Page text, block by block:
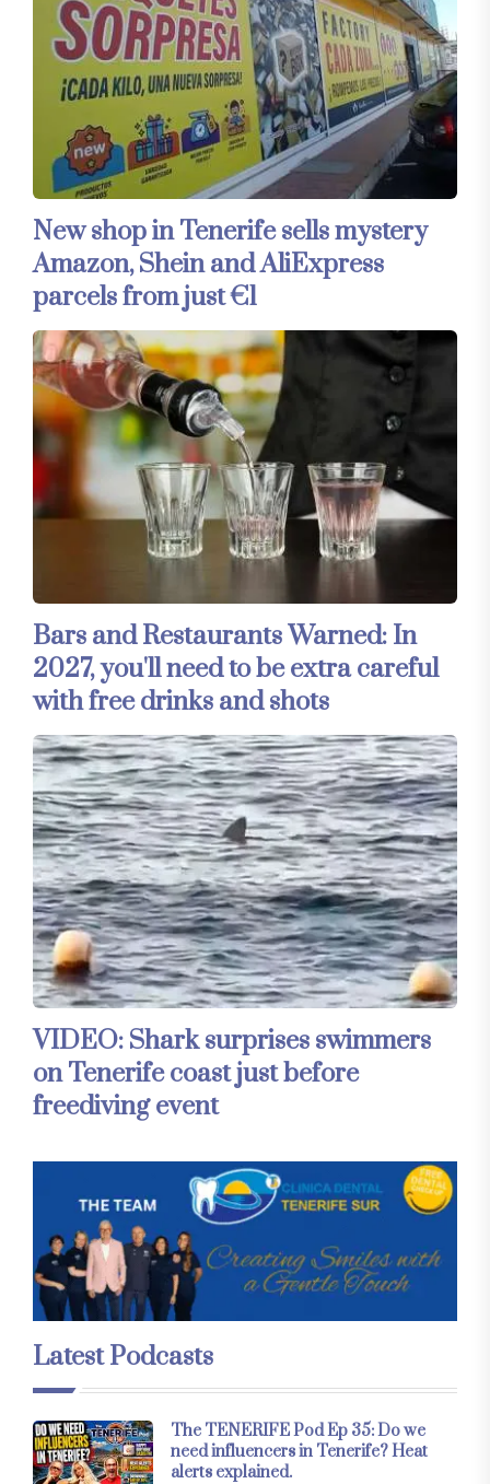
New shop in Tenerife sells mystery
Amazon, Shein and AliExpress
parcels from just €1
Bars and Restaurants Warned: In
2027, you'll need to be extra careful
with free drinks and shots
VIDEO: Shark surprises swimmers
on Tenerife coast just before
freediving event
Latest Podcasts
The TENERIFE Pod Ep 35: Do we
need influencers in Tenerife? Heat
alerts explained.